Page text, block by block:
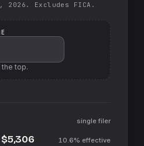
2026. Excludes FICA.
the top.
single filer
$5,306 10.6% effective